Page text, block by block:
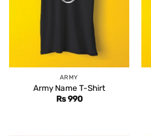
ARMY
Army Name T-Shirt
Rs990